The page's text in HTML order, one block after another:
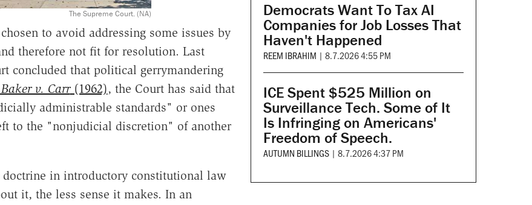
The Supreme Court. (NA)
to avoid addressing some issues by
therefore not fit for resolution. Last
concluded that political gerrymandering
Baker v. Carr(1962), the Court has said that
administrable standards" or ones
to the "nonjudicial discretion" of another
in introductory constitutional law
it, the less sense it makes. In an
Democrats Want To Tax AI
Companies for Job Losses That
Haven't Happened
REEM IBRAHIM | 8.7.2026 4:55 PM
ICE Spent $525 Million on
Surveillance Tech. Some of It
Is Infringing on Americans'
Freedom of Speech.
AUTUMN BILLINGS | 8.7.2026 4:37 PM